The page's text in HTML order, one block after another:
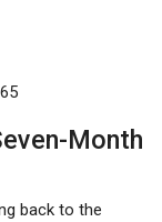
Month
back to the